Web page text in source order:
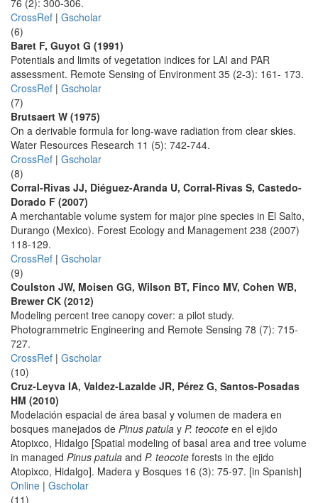
76 (2): 300-306.
CrossRef | Gscholar
(6)
Baret F, Guyot G (1991)
Potentials and limits of vegetation indices for LAI and PAR
assessment. Remote Sensing of Environment 35 (2-3): 161- 173.
CrossRef | Gscholar
(7)
Brutsaert W (1975)
On a derivable formula for long-wave radiation from clear skies.
Water Resources Research 11 (5): 742-744.
CrossRef | Gscholar
(8)
Corral-Rivas JJ, Diéguez-Aranda U, Corral-Rivas S, Castedo-
Dorado F (2007)
A merchantable volume system for major pine species in El Salto,
Durango (Mexico). Forest Ecology and Management 238 (2007)
118-129.
CrossRef | Gscholar
(9)
Coulston JW, Moisen GG, Wilson BT, Finco MV, Cohen WB,
Brewer CK (2012)
Modeling percent tree canopy cover: a pilot study.
Photogrammetric Engineering and Remote Sensing 78 (7): 715-
727.
CrossRef | Gscholar
(10)
Cruz-Leyva IA, Valdez-Lazalde JR, Pérez G, Santos-Posadas
HM (2010)
Modelación espacial de área basal y volumen de madera en
bosques manejados de Pinus patula y P. teocote en el ejido
Atopixco, Hidalgo [Spatial modeling of basal area and tree volume
in managed Pinus patula and P. teocote forests in the ejido
Atopixco, Hidalgo]. Madera y Bosques 16 (3): 75-97. [in Spanish]
Online | Gscholar
(11)